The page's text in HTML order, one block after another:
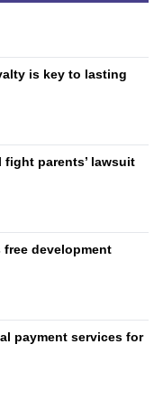
is key to lasting
parents’ lawsuit
free development
payment services for